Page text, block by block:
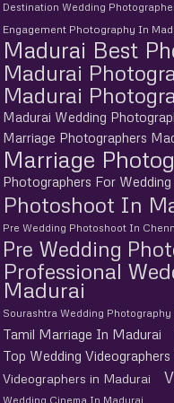
Destination Wedding
Engagement Photography In
Madurai Best
Madurai
Madurai
Madurai Wedding
Marriage Photographers
Marriage
Photographers For
Photoshoot In
Pre Wedding Photoshoot In
Pre Wedding
Professional
Madurai
Sourashtra Wedding
Tamil Marriage In Madurai
Top Wedding
Videographers in Madurai